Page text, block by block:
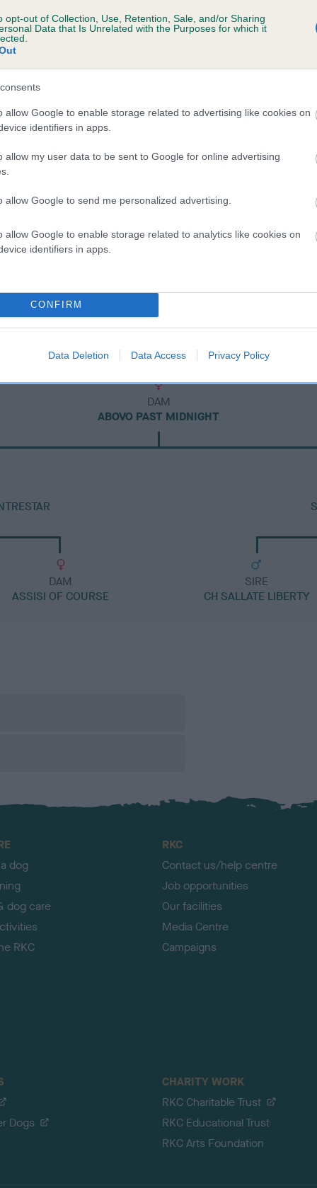
opt-out of Collection, Use, Retention, Sale, and/or Sharing
Data that Is Unrelated with the Purposes for which it
allow Google to enable storage related to advertising like cookies on
identifiers in apps.
allow my user data to be sent to Google for online advertising
allow Google to send me personalized advertising.
allow Google to enable storage related to analytics like cookies on
identifiers in apps.
CONFIRM
Data Deletion Data Access Privacy Policy
PAST MIDNIGHT is 6.1%
DAM
ABOVO PAST MIDNIGHT
DAM
ASSISI OF COURSE
SIRE
CH SALLATE LIBERTY
dog
dog care
RKC
RKC
Contact us/help centre
Job opportunities
Our facilities
Media Centre
Campaigns
Dogs
CHARITY WORK
RKC Charitable Trust
RKC Educational Trust
RKC Arts Foundation